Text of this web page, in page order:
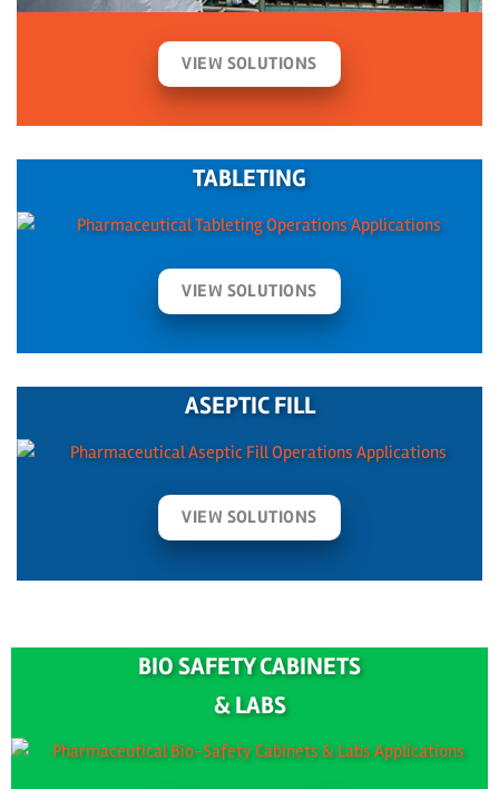
VIEW SOLUTIONS
TABLETING
VIEW SOLUTIONS
ASEPTIC FILL
VIEW SOLUTIONS
BIO SAFETY CABINETS
& LABS